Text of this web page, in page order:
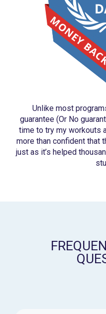
Unlike most
guarantee (Or No
time to try my workouts
more than confident that
just as it’s helped